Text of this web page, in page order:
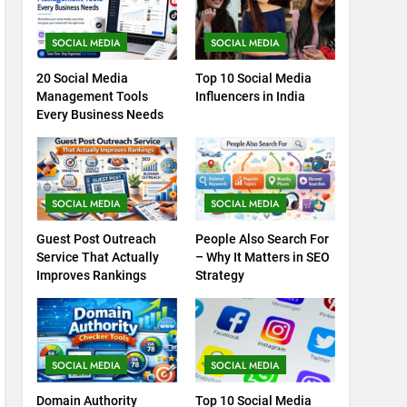
SOCIAL MEDIA
20 Social Media
Management Tools
Every Business Needs
SOCIAL MEDIA
Top 10 Social Media
Influencers in India
SOCIAL MEDIA
Guest Post Outreach
Service That Actually
Improves Rankings
SOCIAL MEDIA
People Also Search For
– Why It Matters in SEO
Strategy
SOCIAL MEDIA
Domain Authority
SOCIAL MEDIA
Top 10 Social Media